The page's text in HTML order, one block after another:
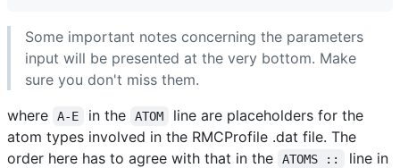
Some important notes concerning the parameters
input will be presented at the very bottom. Make
sure you don't miss them.
where
A-E in the ATOM
line are placeholders for the
atom types involved in the RMCProfile .dat file. The
order here has to agree with that in the
ATOMS ::
line in